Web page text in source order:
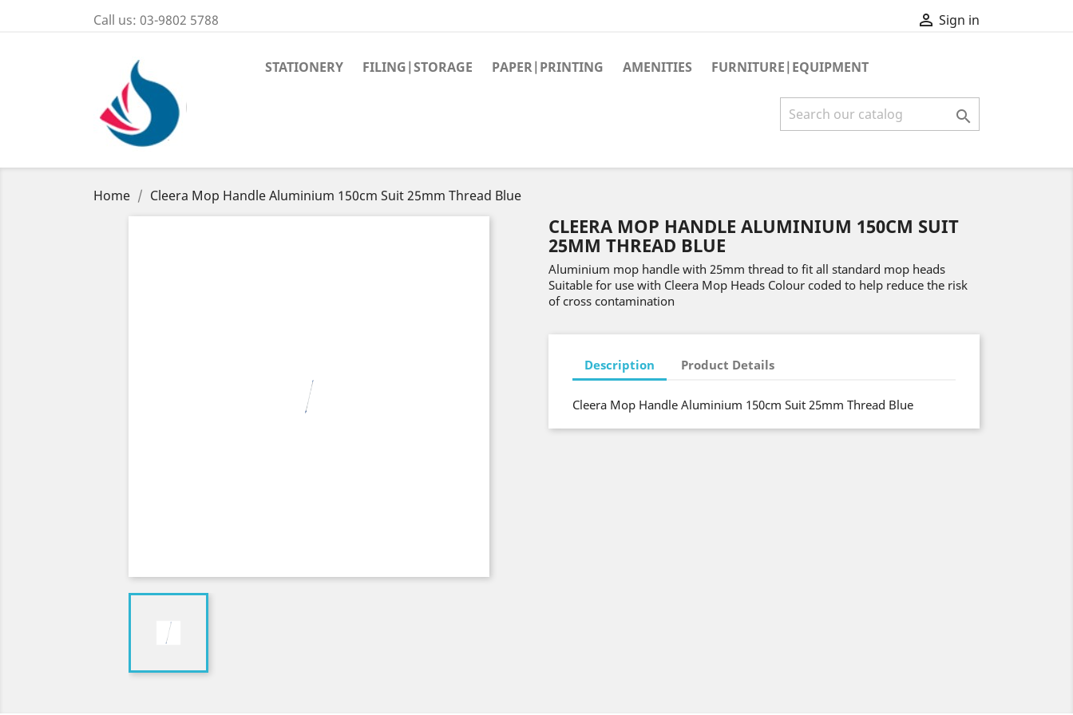
Call us: 03-9802 5788  Sign in
STATIONERY FILING|STORAGE PAPER|PRINTING AMENITIES FURNITURE|EQUIPMENT

Home Cleera Mop Handle Aluminium 150cm Suit 25mm Thread Blue
CLEERA MOP HANDLE ALUMINIUM 150CM SUIT
25MM THREAD BLUE
Aluminium mop handle with 25mm thread to fit all standard mop heads
Suitable for use with Cleera Mop Heads Colour coded to help reduce the risk
of cross contamination
Description Product Details
Cleera Mop Handle Aluminium 150cm Suit 25mm Thread Blue